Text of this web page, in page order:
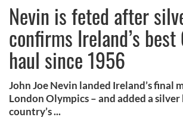
Nevin is feted after
confirms Ireland’s
haul since 1956
John Joe Nevin landed Ireland’s final
London Olympics – and added a
country’s ...